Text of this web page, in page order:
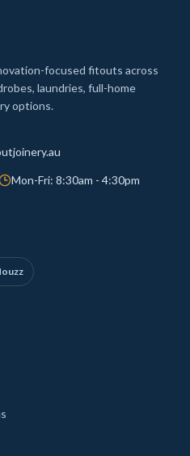
focused fitouts across
laundries, full-home
options.
Mon-Fri: 8:30am - 4:30pm